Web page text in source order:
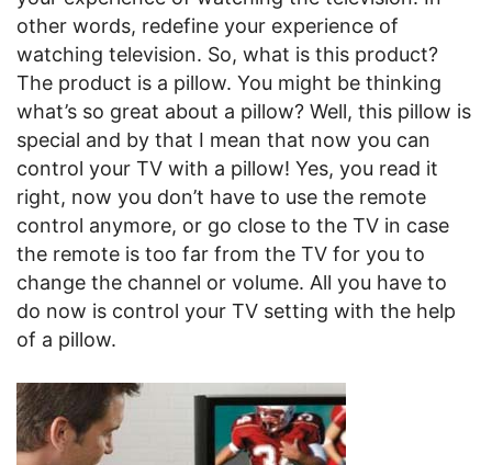
other words, redefine your experience of
watching television. So, what is this product?
The product is a pillow. You might be thinking
what’s so great about a pillow? Well, this pillow is
special and by that I mean that now you can
control your TV with a pillow! Yes, you read it
right, now you don’t have to use the remote
control anymore, or go close to the TV in case
the remote is too far from the TV for you to
change the channel or volume. All you have to
do now is control your TV setting with the help
of a pillow.